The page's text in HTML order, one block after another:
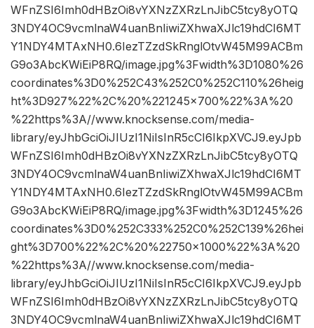
WFnZSI6Imh0dHBzOi8vYXNzZXRzLnJibC5tcy8yOTQ
3NDY4OC9vcmlnaW4uanBnIiwiZXhwaXJlc19hdCI6MT
Y1NDY4MTAxNH0.6IezTZzdSkRnglOtvW45M99ACBm
G9o3AbcKWiEiP8RQ/image.jpg%3Fwidth%3D1080%26
coordinates%3D0%252C43%252C0%252C110%26heig
ht%3D927%22%2C%20%221245×700%22%3A%20
%22https%3A//www.knocksense.com/media-
library/eyJhbGciOiJIUzI1NiIsInR5cCI6IkpXVCJ9.eyJpb
WFnZSI6Imh0dHBzOi8vYXNzZXRzLnJibC5tcy8yOTQ
3NDY4OC9vcmlnaW4uanBnIiwiZXhwaXJlc19hdCI6MT
Y1NDY4MTAxNH0.6IezTZzdSkRnglOtvW45M99ACBm
G9o3AbcKWiEiP8RQ/image.jpg%3Fwidth%3D1245%26
coordinates%3D0%252C333%252C0%252C139%26hei
ght%3D700%22%2C%20%22750×1000%22%3A%20
%22https%3A//www.knocksense.com/media-
library/eyJhbGciOiJIUzI1NiIsInR5cCI6IkpXVCJ9.eyJpb
WFnZSI6Imh0dHBzOi8vYXNzZXRzLnJibC5tcy8yOTQ
3NDY4OC9vcmlnaW4uanBnIiwiZXhwaXJlc19hdCI6MT